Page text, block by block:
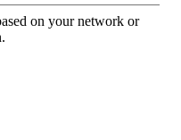
on your network or